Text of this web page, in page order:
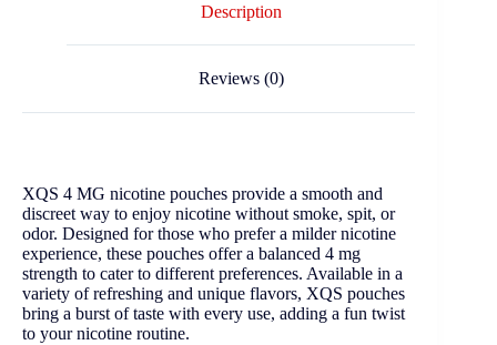
Description
Reviews (0)
XQS 4 MG nicotine pouches provide a smooth and
discreet way to enjoy nicotine without smoke, spit, or
odor. Designed for those who prefer a milder nicotine
experience, these pouches offer a balanced 4 mg
strength to cater to different preferences. Available in a
variety of refreshing and unique flavors, XQS pouches
bring a burst of taste with every use, adding a fun twist
to your nicotine routine.